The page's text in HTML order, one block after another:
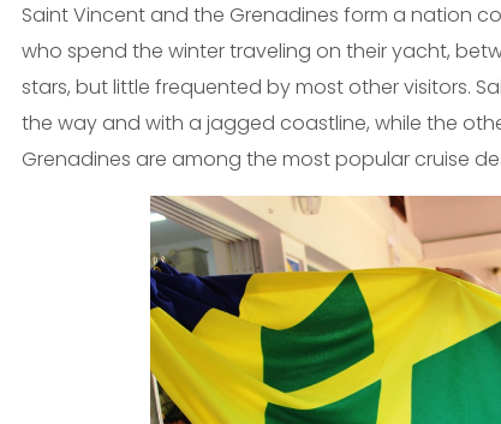
Saint Vincent and the Grenadines form a nation
who spend the winter traveling on their yacht,
stars, but little frequented by most other visitors.
the way and with a jagged coastline, while the
Grenadines are among the most popular cruise